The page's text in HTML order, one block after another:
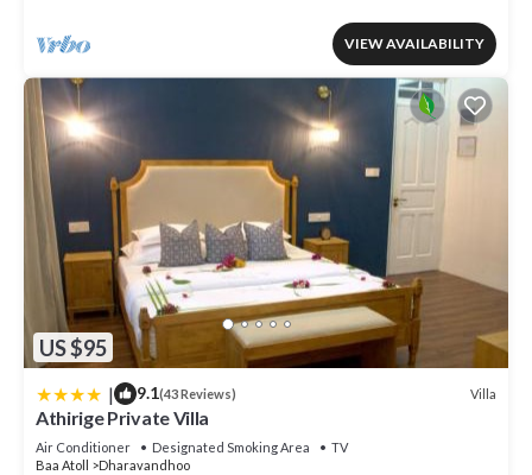
VIEW AVAILABILITY
US $95
| 9.1(43 Reviews) Villa
Athirige Private Villa
Air Conditioner Designated Smoking Area
TV
Baa Atoll
Dharavandhoo